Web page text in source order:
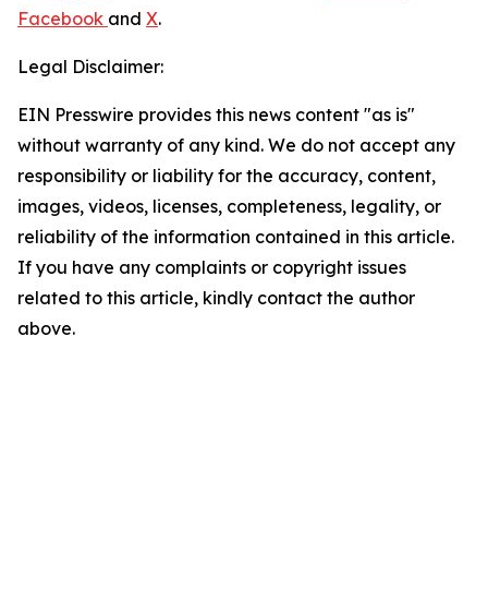
Facebook and X.
Legal Disclaimer:
EIN Presswire provides this news content "as is"
without warranty of any kind. We do not accept any
responsibility or liability for the accuracy, content,
images, videos, licenses, completeness, legality, or
reliability of the information contained in this article.
If you have any complaints or copyright issues
related to this article, kindly contact the author
above.